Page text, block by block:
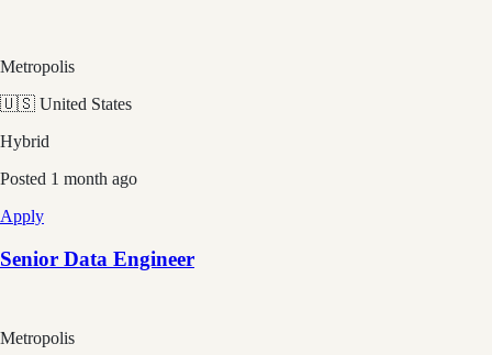
Metropolis
🇺🇸 United States
Hybrid
Posted 1 month ago
Apply
Senior Data Engineer
Metropolis